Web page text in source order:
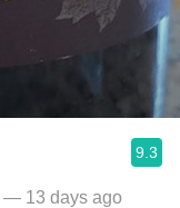
9.3
— 13 days ago